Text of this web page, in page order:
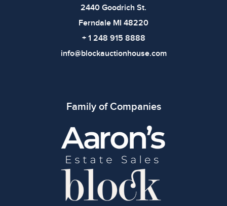
Shipping costs will be covered by the buyer. Large,
heavy, fragile, and specialized care items will incur a
large shipping fee! Please keep this in mind when
bidding on items
2440 Goodrich St.
Ferndale MI 48220
+ 1 248 915 8888
info@blockauctionhouse.com
Family of Companies